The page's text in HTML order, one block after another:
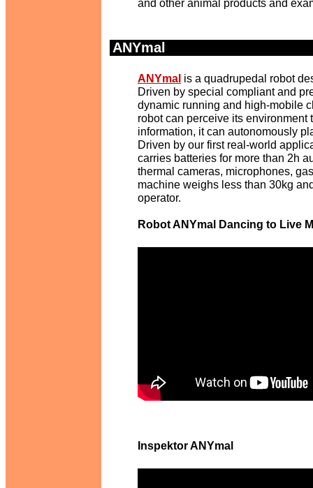
and other animal products and
ANYmal
ANYmal is a quadrupedal robot
Driven by special compliant and
dynamic running and high-mobile
robot can perceive its
information, it can autonomously
Driven by our first real-world
carries batteries for more than 2h
thermal cameras, microphones,
machine weighs less than 30kg
operator.
Robot ANYmal Dancing to Live
Inspektor ANYmal